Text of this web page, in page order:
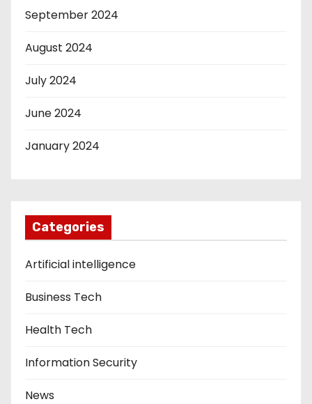
September 2024
August 2024
July 2024
June 2024
January 2024
Categories
Artificial intelligence
Business Tech
Health Tech
Information Security
News